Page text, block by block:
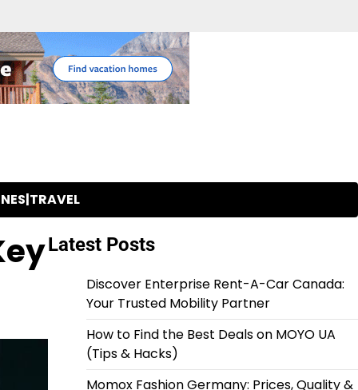
Latest Posts
Discover Enterprise Rent-A-Car Canada:
Your Trusted Mobility Partner
How to Find the Best Deals on MOYO UA
(Tips & Hacks)
Momox Fashion Germany: Prices, Quality &